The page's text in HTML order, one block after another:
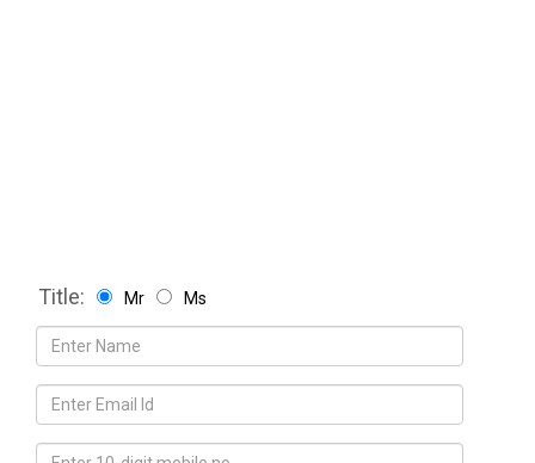
Title: Mr Ms